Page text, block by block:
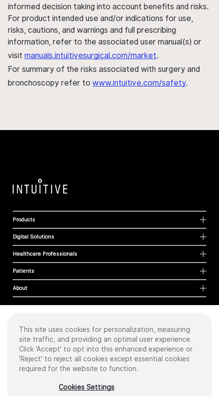
informed decision taking into account benefits and risks.
For product intended use and/or indications for use,
risks, cautions, and warnings and full prescribing
information, refer to the associated user manual(s) or
visit manuals.intuitivesurgical.com/market.
For summary of the risks associated with surgery and
bronchoscopy refer to www.intuitive.com/safety.
Products
Digital Solutions
Healthcare Professionals
Patients
About
Cookies
Privacy Policy
Terms of Use
Sitemap
2026 Intuitive Surgical Operations, Inc. All rights reserved.
Product and brand names/logos, including INTUITIVE, DA VINCI, and ION, are
This site uses cookies for personalization, measuring
site traffic, and providing an optimal user experience.
Click 'Accept' to opt into this enhanced experience or
'Reject' to reject all cookies except essential cookies
required for the website to function.
Cookies Settings